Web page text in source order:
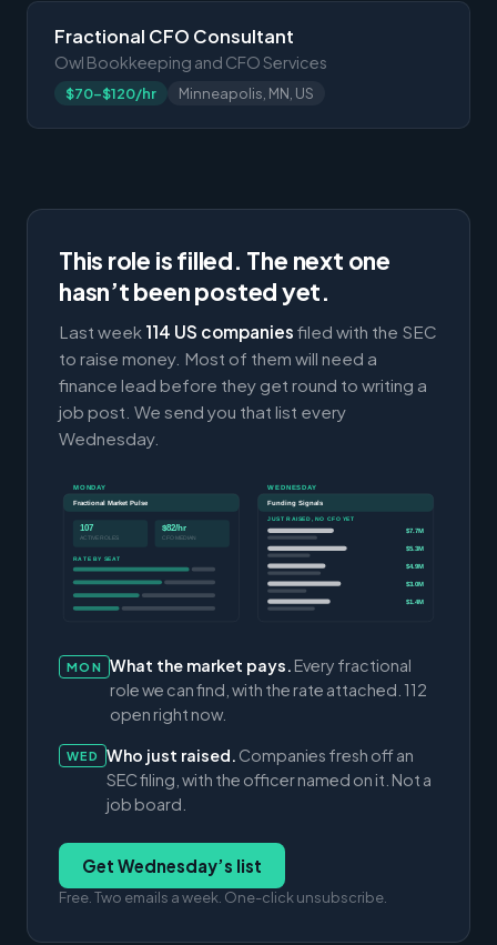
Fractional CFO Consultant
Owl Bookkeeping and CFO Services
$70-$120/hr Minneapolis, MN, US
This role is filled. The next one
hasn’t been posted yet.
Last week 114 US companies filed with the SEC
to raise money. Most of them will need a
finance lead before they get round to writing a
job post. We send you that list every
Wednesday.
MONDAY
Fractional Market Pulse
107
ACTIVE ROLES
$82/hr
CFO MEDIAN
RATE BY SEAT
WEDNESDAY
Funding Signals
JUST RAISED, NO CFO YET
$7.7M
$5.3M
$4.9M
$3.0M
$1.4M
MON What the market pays. Every fractional
role we can find, with the rate attached. 112
open right now.
WED Who just raised. Companies fresh off an
SEC filing, with the officer named on it. Not a
job board.
Get Wednesday’s list
Free. Two emails a week. One-click unsubscribe.